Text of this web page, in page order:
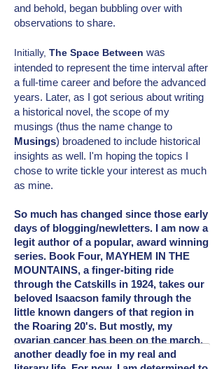
and behold, began bubbling over with
observations to share.
Initially, The Space Between was
intended to represent the time interval after
a full-time career and before the advanced
years. Later, as I got serious about writing
a historical novel, the scope of my
musings (thus the name change to
Musings) broadened to include historical
insights as well. I'm hoping the topics I
chose to write tickle your interest as much
as mine.
So much has changed since those early
days of blogging/newletters. I am now a
legit author of a popular, award winning
series. Book Four, MAYHEM IN THE
MOUNTAINS, a finger-biting ride
through the Catskills in 1924, takes our
beloved Isaacson family through the
little known dangers of that region in
the Roaring 20's. But mostly, my
ovarian cancer has been on the march,
another deadly foe in my real and